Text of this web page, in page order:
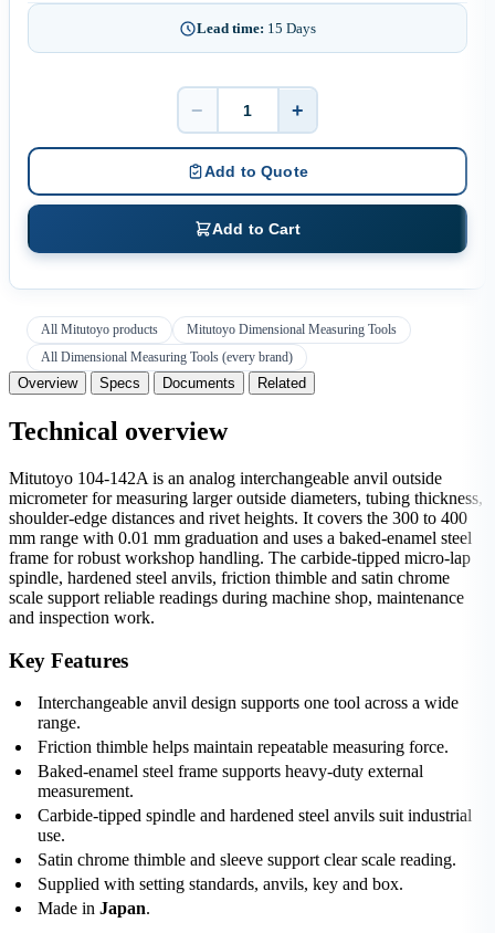
Lead time: 15 Days
Quantity
− +
Add to Quote
Add to Cart
All Mitutoyo products
Mitutoyo Dimensional Measuring Tools
All Dimensional Measuring Tools (every brand)
Overview Specs Documents Related
Technical overview
Mitutoyo 104-142A is an analog interchangeable anvil outside
micrometer for measuring larger outside diameters, tubing thickness,
shoulder-edge distances and rivet heights. It covers the 300 to 400
mm range with 0.01 mm graduation and uses a baked-enamel steel
frame for robust workshop handling. The carbide-tipped micro-lap
spindle, hardened steel anvils, friction thimble and satin chrome
scale support reliable readings during machine shop, maintenance
and inspection work.
Key Features
Interchangeable anvil design supports one tool across a wide
range.
Friction thimble helps maintain repeatable measuring force.
Baked-enamel steel frame supports heavy-duty external
measurement.
Carbide-tipped spindle and hardened steel anvils suit industrial
use.
Satin chrome thimble and sleeve support clear scale reading.
Supplied with setting standards, anvils, key and box.
Made in Japan.